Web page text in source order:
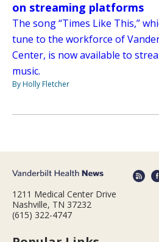
on streaming platforms
The song “Times Like This,”
tune to the workforce of
Center, is now available to
music.
By Holly Fletcher
1211 Medical Center Drive
Nashville, TN 37232
(615) 322-4747